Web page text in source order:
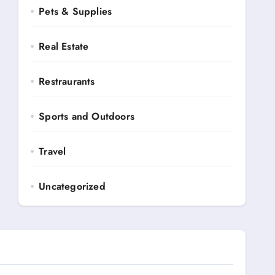
Pets & Supplies
Real Estate
Restraurants
Sports and Outdoors
Travel
Uncategorized
Business Ads